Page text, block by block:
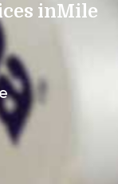
inMile